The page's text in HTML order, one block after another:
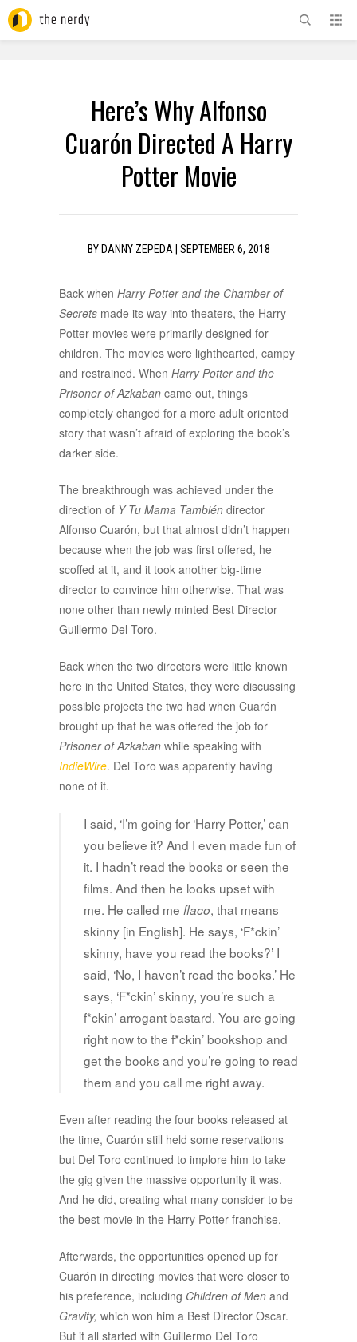
Here’s Why Alfonso
Cuarón Directed A Harry
Potter Movie
BY DANNY ZEPEDA SEPTEMBER 6, 2018
Back when Harry Potter and the Chamber of
Secrets made its way into theaters, the Harry
Potter movies were primarily designed for
children. The movies were lighthearted, campy
and restrained. When Harry Potter and the
Prisoner of Azkaban came out, things
completely changed for a more adult oriented
story that wasn’t afraid of exploring the book’s
darker side.
The breakthrough was achieved under the
direction of Y Tu Mama También director
Alfonso Cuarón, but that almost didn’t happen
because when the job was first offered, he
scoffed at it, and it took another big-time
director to convince him otherwise. That was
none other than newly minted Best Director
Guillermo Del Toro.
Back when the two directors were little known
here in the United States, they were discussing
possible projects the two had when Cuarón
brought up that he was offered the job for
Prisoner of Azkaban while speaking with
IndieWire. Del Toro was apparently having
none of it.
I said, ‘I’m going for ‘Harry Potter,’ can
you believe it? And I even made fun of
it. I hadn’t read the books or seen the
films. And then he looks upset with
me. He called me flaco, that means
skinny [in English]. He says, ‘F*ckin’
skinny, have you read the books?’ I
said, ‘No, I haven’t read the books.’ He
says, ‘F*ckin’ skinny, you’re such a
f*ckin’ arrogant bastard. You are going
right now to the f*ckin’ bookshop and
get the books and you’re going to read
them and you call me right away.
Even after reading the four books released at
the time, Cuarón still held some reservations
but Del Toro continued to implore him to take
the gig given the massive opportunity it was.
And he did, creating what many consider to be
the best movie in the Harry Potter franchise.
Afterwards, the opportunities opened up for
Cuarón in directing movies that were closer to
his preference, including Children of Men and
Gravity, which won him a Best Director Oscar.
But it all started with Guillermo Del Toro